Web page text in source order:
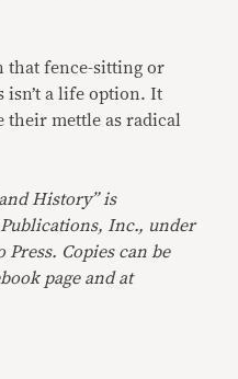
that fence-sitting or
isn’t a life option. It
their mettle as radical
History” is
Inc., under
Copies can be
page and at